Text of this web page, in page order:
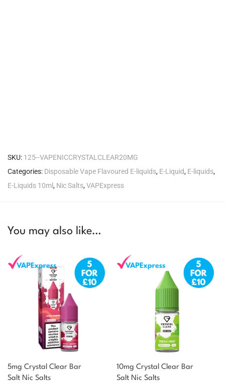
SKU: 125--VAPENICCRYSTALCLEAR20MG
Categories: Disposable Vape Flavoured E-liquids, E-Liquid, E-liquids,
E-Liquids 10ml, Nic Salts,VAPExpress
You may also like…
5mg Crystal Clear Bar
Salt Nic Salts
10mg Crystal Clear Bar
Salt Nic Salts